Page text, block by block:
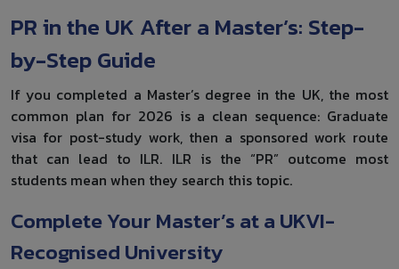
PR in the UK After a Master’s: Step-
by-Step Guide
If you completed a Master’s degree in the UK, the most
common plan for 2026 is a clean sequence: Graduate
visa for post-study work, then a sponsored work route
that can lead to ILR. ILR is the “PR” outcome most
students mean when they search this topic.
Complete Your Master’s at a UKVI-
Recognised University